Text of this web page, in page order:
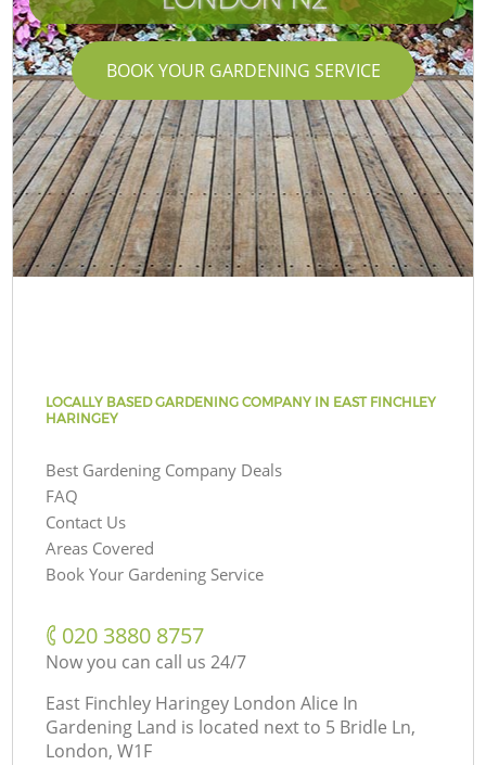
BOOK YOUR GARDENING SERVICE
LOCALLY BASED GARDENING COMPANY IN EAST FINCHLEY
HARINGEY
Best Gardening Company Deals
FAQ
Contact Us
Areas Covered
Book Your Gardening Service
‎020 3880 8757
Now you can call us 24/7
East Finchley Haringey London Alice In
Gardening Land is located next to 5 Bridle Ln,
London, W1F